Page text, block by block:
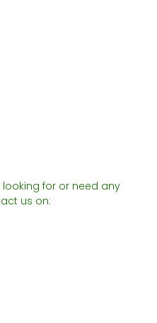
for or need any
us on: